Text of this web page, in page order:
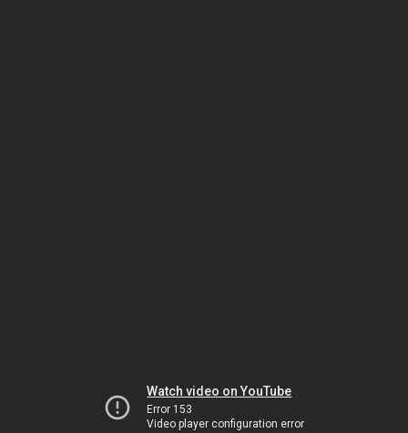
Watch video on YouTube
Error 153
Video player configuration error